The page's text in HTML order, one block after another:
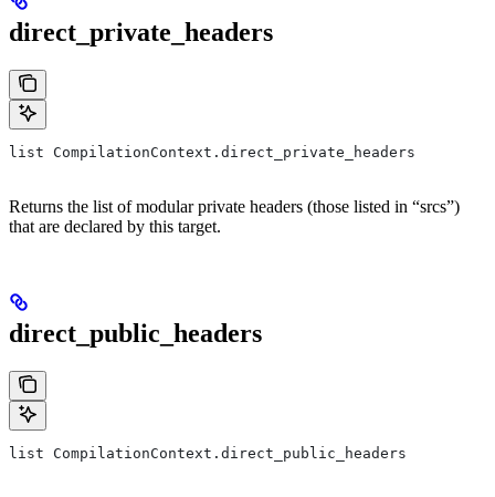
direct_private_headers
list CompilationContext.direct_private_headers
Returns the list of modular private headers (those listed in “srcs”)
that are declared by this target.
direct_public_headers
list CompilationContext.direct_public_headers